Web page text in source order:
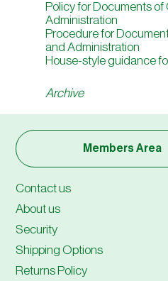
Policy for Documents
Administration
Procedure for
and Administration
House-style guidance
Archive
Members Area
Contact us
About us
Security
Shipping Options
Returns Policy